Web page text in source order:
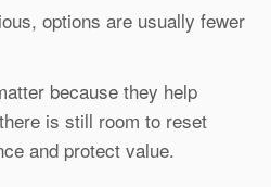
options are usually fewer
because they help
is still room to reset
and protect value.